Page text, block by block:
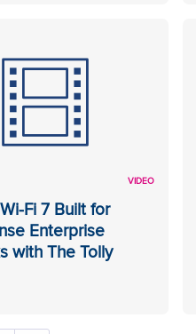
VIDEO
Fi 7 Built for
Enterprise
with The Tolly